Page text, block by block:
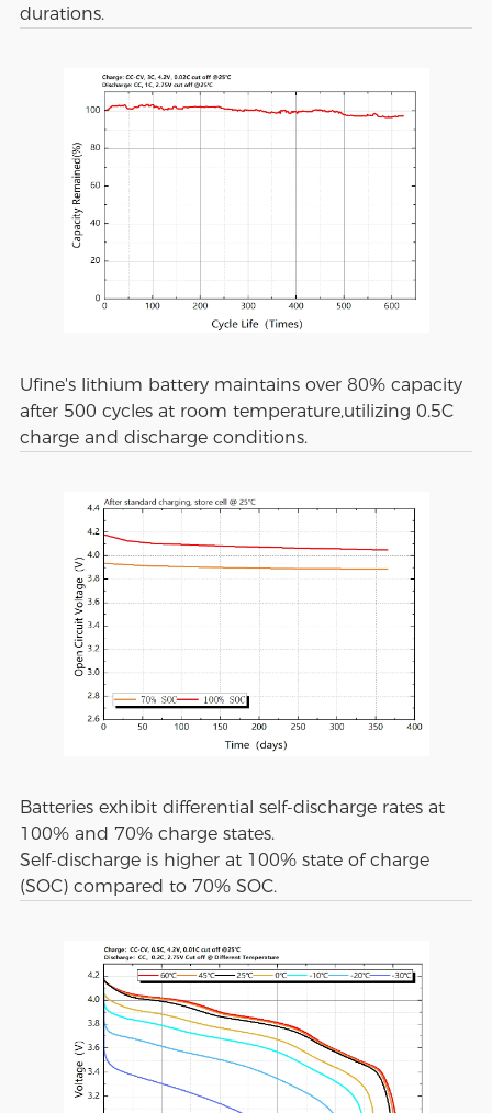
durations.
Ufine's lithium battery maintains over 80% capacity
after 500 cycles at room temperature,utilizing 0.5C
charge and discharge conditions.
Batteries exhibit differential self-discharge rates at
100% and 70% charge states.
Self-discharge is higher at 100% state of charge
(SOC) compared to 70% SOC.